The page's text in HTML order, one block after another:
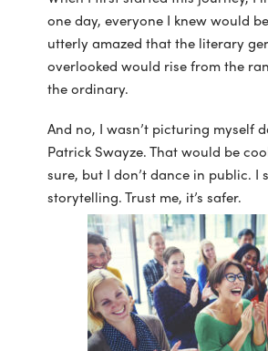
one day, everyone I knew would be
utterly amazed that the literary
overlooked would rise from the
the ordinary.
And no, I wasn’t picturing myself
Patrick Swayze. That would be
sure, but I don’t dance in public. I
storytelling. Trust me, it’s safer.